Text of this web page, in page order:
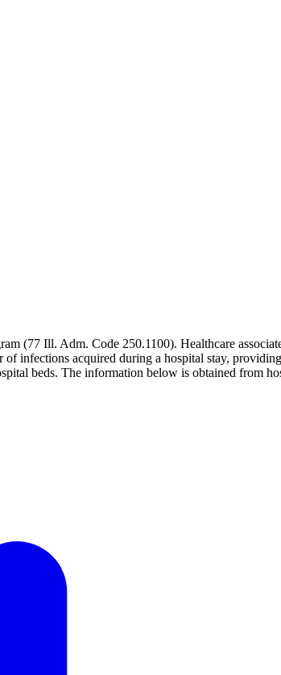
(77 Ill. Adm. Code 250.1100). Healthcare
infections acquired during a hospital stay,
beds. The information below is obtained from